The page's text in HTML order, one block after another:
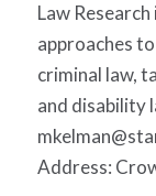
Law
approaches
criminal law,
and disability
Address: